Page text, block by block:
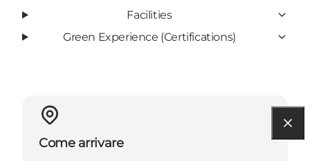
Facilities
Green Experience (Certifications)
Come arrivare